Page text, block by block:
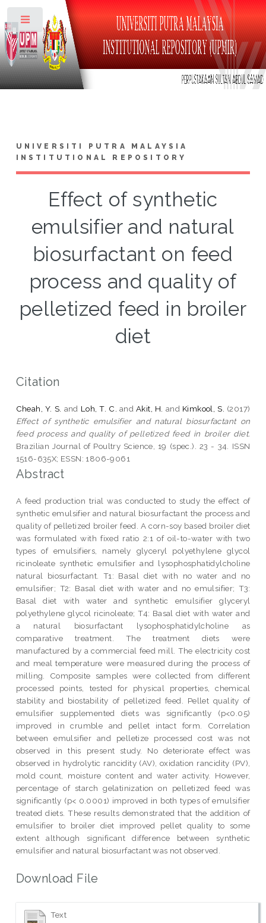
UNIVERSITI PUTRA MALAYSIA
INSTITUTIONAL REPOSITORY
Effect of synthetic
emulsifier and natural
biosurfactant on feed
process and quality of
pelletized feed in broiler
diet
Citation
Cheah, Y. S. and Loh, T. C. andAkit, H. and Kimkool, S. (2017)
Effect of synthetic emulsifier and natural biosurfactant on
feed process and quality of pelletized feed in broiler diet.
Brazilian Journal of Poultry Science, 19 (spec.). 23 - 34. ISSN
1516-635X; ESSN: 1806-9061
Abstract
A feed production trial was conducted to study the effect of
synthetic emulsifier and natural biosurfactant the process and
quality of pelletized broiler feed. A corn-soy based broiler diet
was formulated with fixed ratio 2:1 of oil-to-water with two
types of emulsifiers, namely glyceryl polyethylene glycol
ricinoleate synthetic emulsifier and lysophosphatidylcholine
natural biosurfactant. T1: Basal diet with no water and no
emulsifier; T2: Basal diet with water and no emulsifier; T3:
Basal diet with water and synthetic emulsifier glyceryl
polyethylene glycol ricinoleate; T4: Basal diet with water and
a natural biosurfactant lysophosphatidylcholine as
comparative treatment. The treatment diets were
manufactured by a commercial feed mill. The electricity cost
and meal temperature were measured during the process of
milling. Composite samples were collected from different
processed points, tested for physical properties, chemical
stability and biostability of pelletized feed. Pellet quality of
emulsifier supplemented diets was significantly (p<0.05)
improved in crumble and pellet intact form. Correlation
between emulsifier and pelletize processed cost was not
observed in this present study. No deteriorate effect was
observed in hydrolytic rancidity (AV), oxidation rancidity (PV),
mold count, moisture content and water activity. However,
percentage of starch gelatinization on pelletized feed was
significantly (p< 0.0001) improved in both types of emulsifier
treated diets. These results demonstrated that the addition of
emulsifier to broiler diet improved pellet quality to some
extent although significant difference between synthetic
emulsifier and natural biosurfactant was not observed.
Download File
Text
Toggle